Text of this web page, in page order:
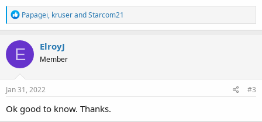
R
e
a
c
t
i
o
n
s
Papagei, kruserandStarcom21
E ElroyJ
Member
Jan 31, 2022 #3
Ok good to know. Thanks.